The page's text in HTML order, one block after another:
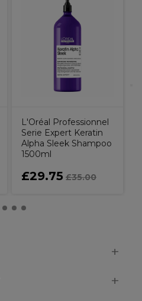
L'Oréal Professionnel
Serie Expert Keratin
Alpha Sleek Shampoo
1500ml
£29.75 £35.00